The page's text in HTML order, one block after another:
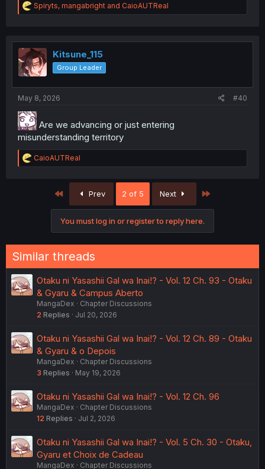
R
e
t
i
o
n
Spiryts, mangabright and CaioAUTReal
Kitsune_115
Group Leader
May 8, 2026 #40
Are we advancing or just entering
misunderstanding territory
R
e
CaioAUTReal
First Prev 2 of 5 Next
You must log in or register to reply here.
Similar threads
Otaku ni Yasashii Gal wa Inai!? - Vol. 12 Ch. 93 - Otaku
& Gyaru & Campus Aberto
MangaDex
Chapter Discussions
2 Replies Jul 20, 2026
Otaku ni Yasashii Gal wa Inai!? - Vol. 12 Ch. 89 - Otaku
& Gyaru & o Depois
MangaDex
Chapter Discussions
3 Replies May 19, 2026
Otaku ni Yasashii Gal wa Inai!? - Vol. 12 Ch. 96
MangaDex
Chapter Discussions
12 Replies Jul 2, 2026
Otaku ni Yasashii Gal wa Inai!? - Vol. 5 Ch. 30 - Otaku,
Gyaru et Choix de Cadeau
MangaDex Chapter Discussions